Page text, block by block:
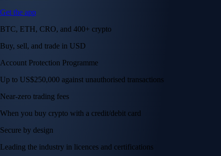
Get the app
BTC, ETH, CRO, and 400+ crypto
Buy, sell, and trade in USD
Account Protection Programme
Up to US$250,000 against unauthorised transactions
Near-zero trading fees
When you buy crypto with a credit/debit card
Secure by design
Leading the industry in licences and certifications